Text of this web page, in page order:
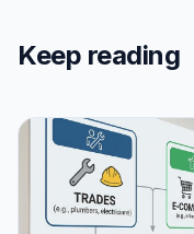
Keep reading